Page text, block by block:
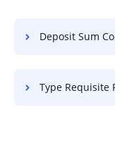
Deposit Sum
Type Requisite Field